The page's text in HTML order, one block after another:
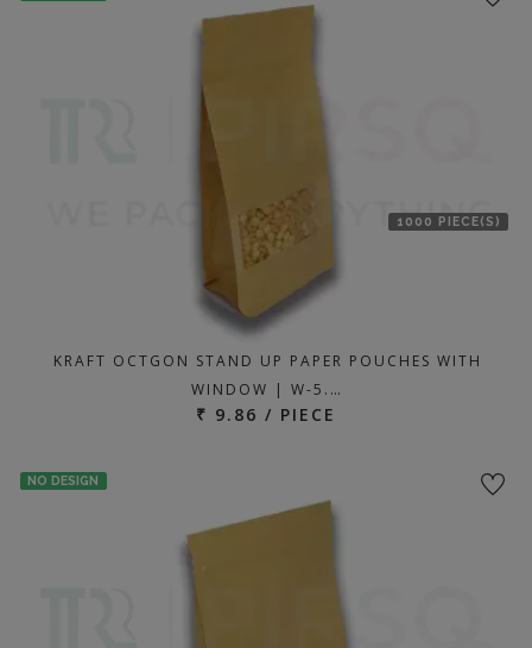
1000 PIECE(S)
KRAFT OCTGON STAND UP PAPER POUCHES WITH
WINDOW | W-5.…
₹ 9.86 / PIECE
NO DESIGN